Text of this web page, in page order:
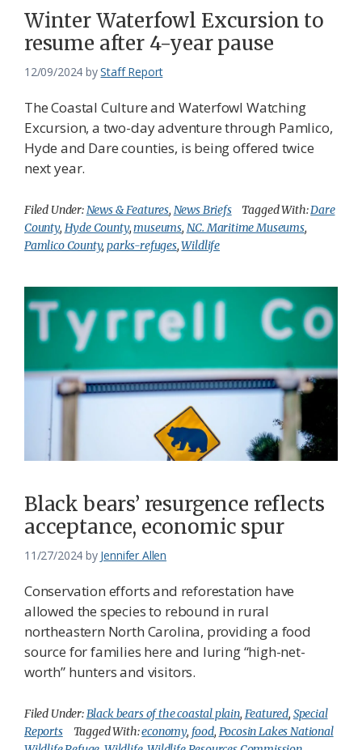
Winter Waterfowl Excursion to
resume after 4-year pause
12/09/2024 byStaff Report
The Coastal Culture and Waterfowl Watching
Excursion, a two-day adventure through Pamlico,
Hyde and Dare counties, is being offered twice
next year.
Filed Under:News & Features, News Briefs Tagged With:Dare
County, Hyde County,museums, N.C. Maritime Museums,
Pamlico County,parks-refuges,Wildlife
Black bears’ resurgence reflects
acceptance, economic spur
11/27/2024 by Jennifer Allen
Conservation efforts and reforestation have
allowed the species to rebound in rural
northeastern North Carolina, providing a food
source for families here and luring “high-net-
worth” hunters and visitors.
Filed Under:Black bears of the coastal plain, Featured, Special
Reports
Tagged With:economy, food, Pocosin Lakes National